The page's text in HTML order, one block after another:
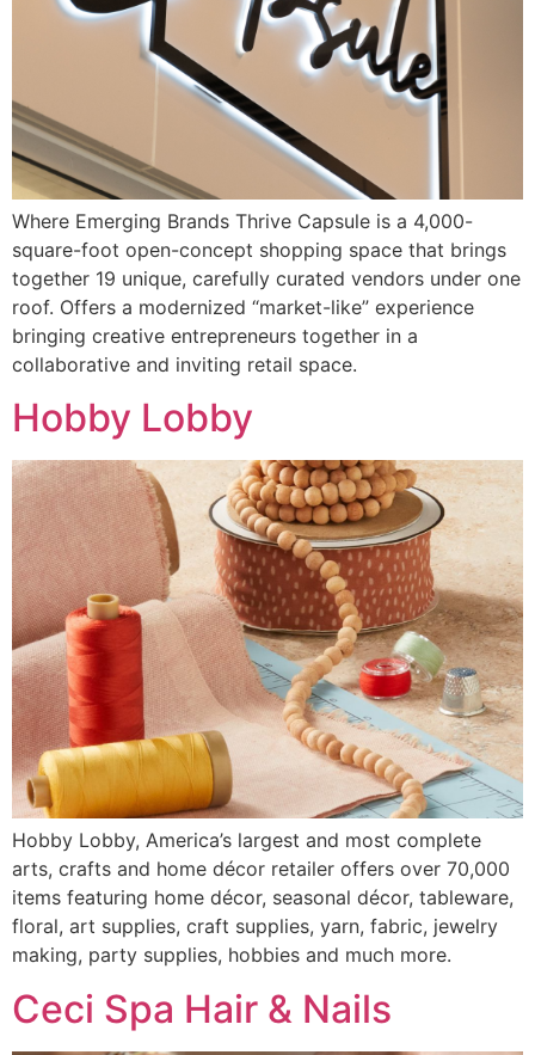
Where Emerging Brands Thrive Capsule is a 4,000-
square-foot open-concept shopping space that brings
together 19 unique, carefully curated vendors under one
roof. Offers a modernized “market-like” experience
bringing creative entrepreneurs together in a
collaborative and inviting retail space.
Hobby Lobby
Hobby Lobby, America’s largest and most complete
arts, crafts and home décor retailer offers over 70,000
items featuring home décor, seasonal décor, tableware,
floral, art supplies, craft supplies, yarn, fabric, jewelry
making, party supplies, hobbies and much more.
Ceci Spa Hair & Nails